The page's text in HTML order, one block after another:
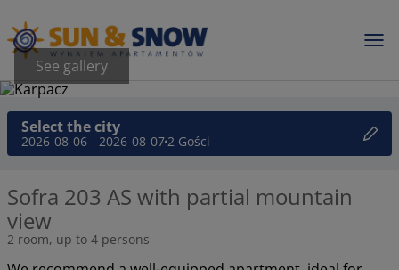
See gallery
Select the city
2026-08-06 - 2026-08-072 Gości
Sofra 203 AS with partial mountain
view
2 room, up to 4 persons